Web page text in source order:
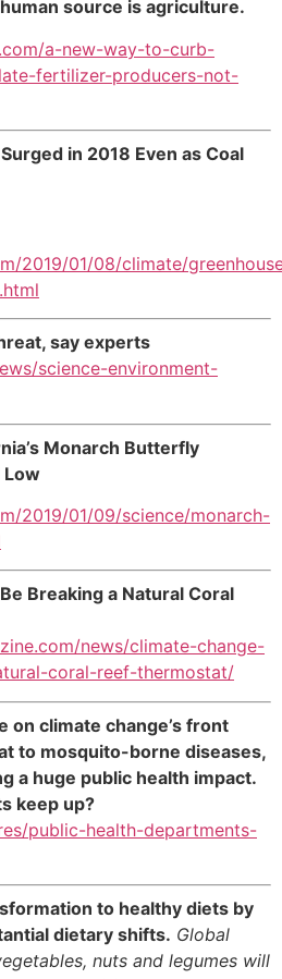
source is agriculture.
a-new-way-to-curb-
fertilizer-producers-not-
in 2018 Even as Coal
2019/01/08/climate/
say experts
science-environment-
Monarch Butterfly
Low
2019/01/09/science/monarch-
Breaking a Natural Coral
news/climate-change-
coral-reef-thermostat/
on climate change’s front
to mosquito-borne diseases,
a huge public health impact.
keep up?
public-health-departments-
to healthy diets by
dietary shifts. Global
nuts and legumes will